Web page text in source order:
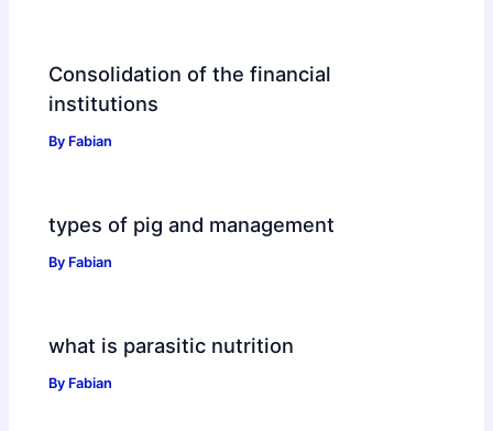
Consolidation of the financial
institutions
By Fabian
types of pig and management
By Fabian
what is parasitic nutrition
By Fabian